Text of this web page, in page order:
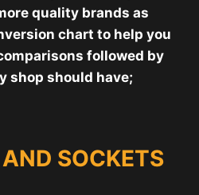
quality brands as
chart to help you
followed by
shop should have;
SOCKETS